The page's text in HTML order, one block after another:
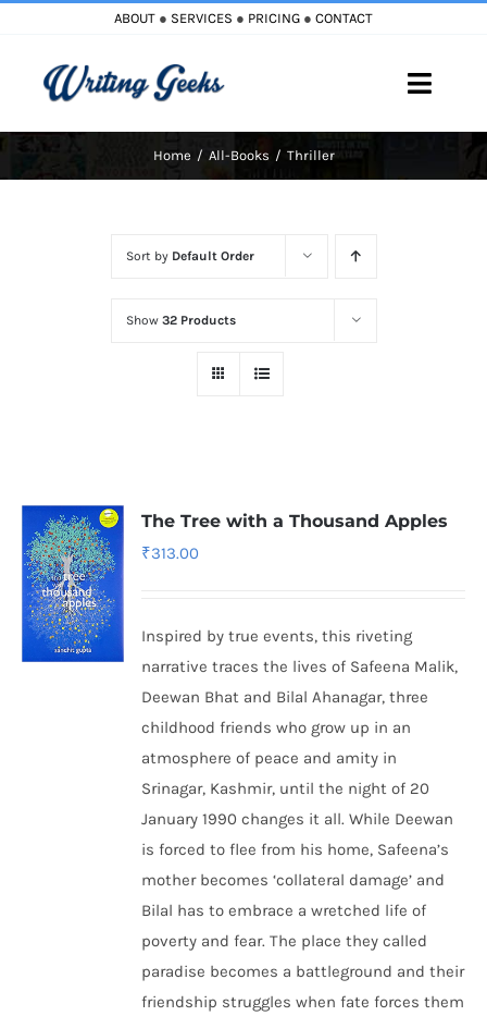
content
ABOUT ● SERVICES ● PRICING ● CONTACT
Toggle
Home All-Books Thriller
Sort by Default Order
Show 32 Products
The Tree with a Thousand Apples
₹313.00
Inspired by true events, this riveting
narrative traces the lives of Safeena Malik,
Deewan Bhat and Bilal Ahanagar, three
childhood friends who grow up in an
atmosphere of peace and amity in
Srinagar, Kashmir, until the night of 20
January 1990 changes it all. While Deewan
is forced to flee from his home, Safeena’s
mother becomes ‘collateral damage’ and
Bilal has to embrace a wretched life of
poverty and fear. The place they called
paradise becomes a battleground and their
friendship struggles when fate forces them